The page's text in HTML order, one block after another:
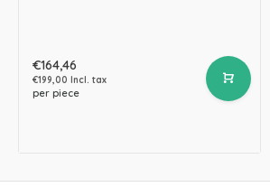
€164,46
€199,00 Incl. tax
per piece